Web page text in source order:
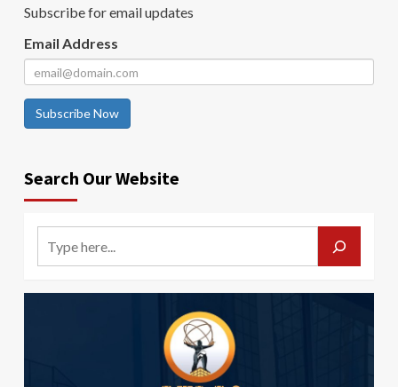
Subscribe for email updates
Email Address
Subscribe Now
Search Our Website